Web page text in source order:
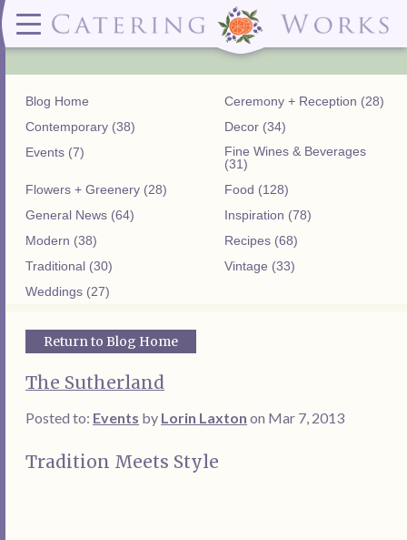
Menus ✕ CLOSE
Wedding & Special Events Menus:
Wedding Dessert Guide
Special Events Menu
Celebrations Menu
Delivery Menus:
Celebrations Menu
Dessert Menu:
Bar Menu:
Libations Bar Menu
Contact ✕ CLOSE
(919)828-5932
2319
Street
Raleigh, NC
27604
Secure
Portal
Blog Home
Ceremony + Reception (28)
Contemporary (38)
Decor (34)
Events (7)
Fine Wines & Beverages
(31)
Flowers + Greenery (28)
Food (128)
General News (64)
Inspiration (78)
Modern (38)
Recipes (68)
Traditional (30)
Vintage (33)
Weddings (27)
Return to Blog Home
The Sutherland
Posted to: Events by Lorin Laxton on Mar 7, 2013
Tradition Meets Style